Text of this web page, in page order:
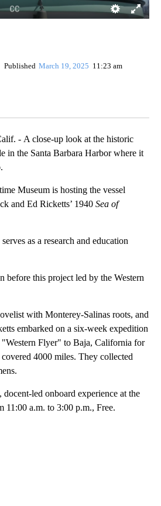
Published March 19, 2025 11:23 am
- A close-up look at the historic
in the Santa Barbara Harbor where it
Museum is hosting the vessel
and Ed Ricketts’ 1940 Sea of
as a research and education
before this project led by the Western
with Monterey-Salinas roots, and
embarked on a six-week expedition
"Western Flyer" to Baja, California for
4000 miles. They collected
led onboard experience at the
11:00 a.m. to 3:00 p.m., Free.